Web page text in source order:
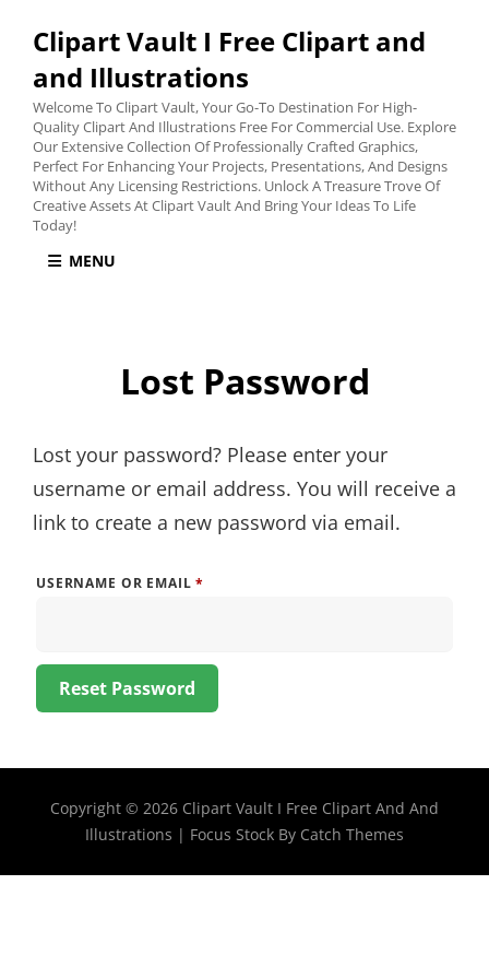
Clipart Vault I Free Clipart and
and Illustrations
Welcome To Clipart Vault, Your Go-To Destination For High-
Quality Clipart And Illustrations Free For Commercial Use. Explore
Our Extensive Collection Of Professionally Crafted Graphics,
Perfect For Enhancing Your Projects, Presentations, And Designs
Without Any Licensing Restrictions. Unlock A Treasure Trove Of
Creative Assets At Clipart Vault And Bring Your Ideas To Life
Today!
MENU
Lost Password
Lost your password? Please enter your
username or email address. You will receive a
link to create a new password via email.
USERNAME OR EMAIL*
Reset Password
Copyright © 2026 Clipart Vault I Free Clipart And And
Illustrations | Focus Stock By Catch Themes